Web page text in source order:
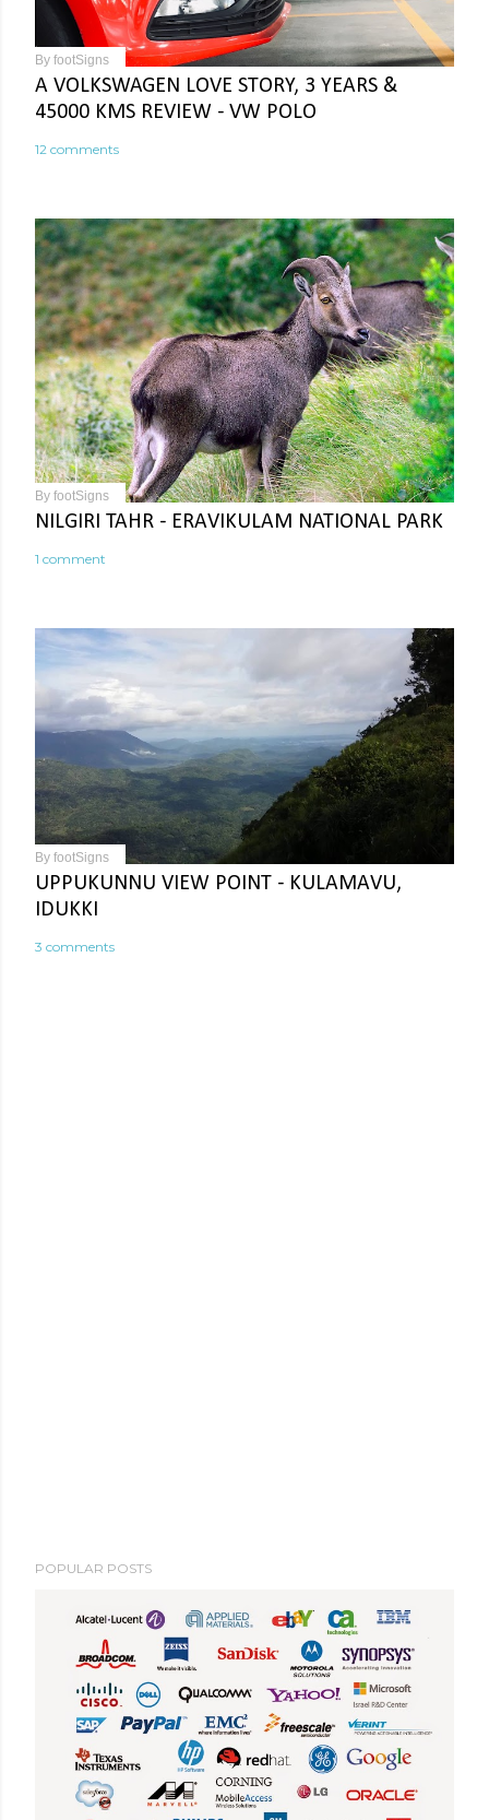
By footSigns
A VOLKSWAGEN LOVE STORY, 3 YEARS &
45000 KMS REVIEW - VW POLO
12 comments
By footSigns
NILGIRI TAHR - ERAVIKULAM NATIONAL PARK
1 comment
By footSigns
UPPUKUNNU VIEW POINT - KULAMAVU,
IDUKKI
3 comments
POPULAR POSTS